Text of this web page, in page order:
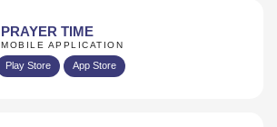
PRAYER TIME
MOBILE APPLICATION
Play Store App Store